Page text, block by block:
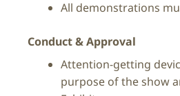
All demonstrations
Conduct & Approval
Attention-getting
purpose of the show